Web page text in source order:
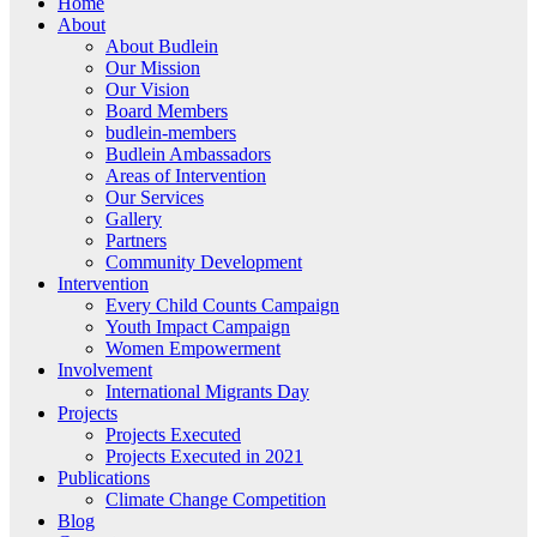
About
About Budlein
Our Mission
Our Vision
Board Members
budlein-members
Budlein Ambassadors
Areas of Intervention
Our Services
Gallery
Partners
Community Development
Intervention
Every Child Counts Campaign
Youth Impact Campaign
Women Empowerment
Involvement
International Migrants Day
Projects
Projects Executed
Projects Executed in 2021
Publications
Climate Change Competition
Blog